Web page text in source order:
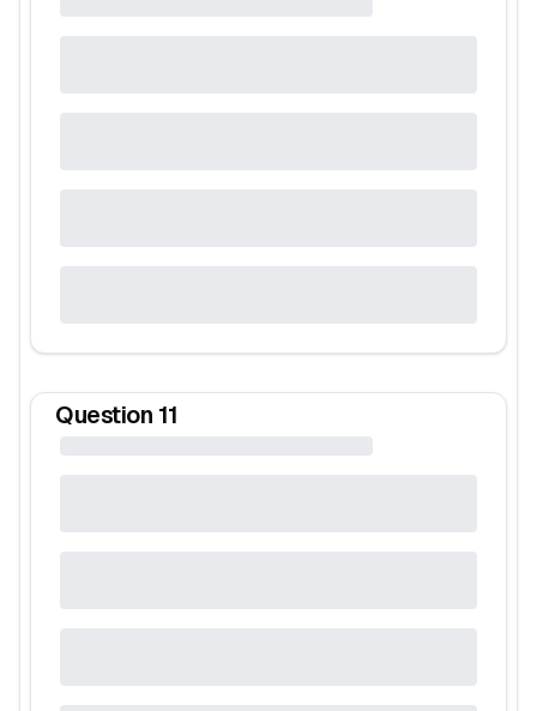
Question 11